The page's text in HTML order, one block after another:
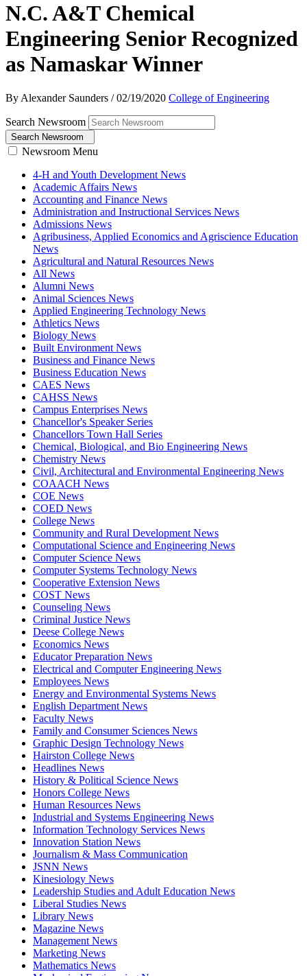
N.C. A&T Chemical
Engineering Senior Recognized
as Namaskar Winner
By Alexander Saunders /02/19/2020 College of Engineering
Search Newsroom
Search Newsroom
Newsroom Menu
4-H and Youth Development News
Academic Affairs News
Accounting and Finance News
Administration and Instructional Services News
Admissions News
Agribusiness, Applied Economics and Agriscience Education
News
Agricultural and Natural Resources News
All News
Alumni News
Animal Sciences News
Applied Engineering Technology News
Athletics News
Biology News
Built Environment News
Business and Finance News
Business Education News
CAES News
CAHSS News
Campus Enterprises News
Chancellor's Speaker Series
Chancellors Town Hall Series
Chemical, Biological, and Bio Engineering News
Chemistry News
Civil, Architectural and Environmental Engineering News
COAACH News
COE News
COED News
College News
Community and Rural Development News
Computational Science and Engineering News
Computer Science News
Computer Systems Technology News
Cooperative Extension News
COST News
Counseling News
Criminal Justice News
Deese College News
Economics News
Educator Preparation News
Electrical and Computer Engineering News
Employees News
Energy and Environmental Systems News
English Department News
Faculty News
Family and Consumer Sciences News
Graphic Design Technology News
Hairston College News
Headlines News
History & Political Science News
Honors College News
Human Resources News
Industrial and Systems Engineering News
Information Technology Services News
Innovation Station News
Journalism & Mass Communication
JSNN News
Kinesiology News
Leadership Studies and Adult Education News
Liberal Studies News
Library News
Magazine News
Management News
Marketing News
Mathematics News